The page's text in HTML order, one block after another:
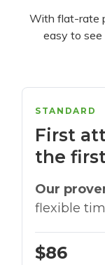
With flat-rate
easy to
STANDARD
First
the
Our
flexible
$86